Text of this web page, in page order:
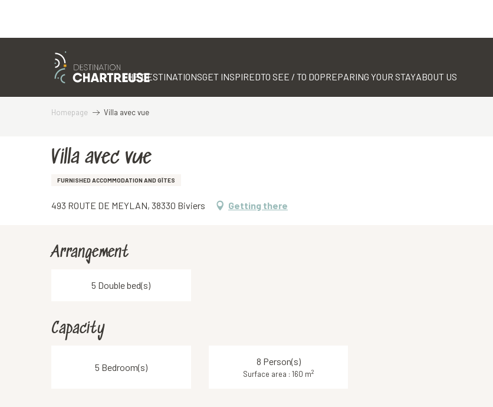
THE DESTINATIONSGET INSPIREDTO SEE / TO DOPREPARING YOUR STAYABOUT US
Homepage Villa avec vue
Villa avec vue
FURNISHED ACCOMMODATION AND GÎTES
493 ROUTE DE MEYLAN, 38330 Biviers Getting there
Arrangement
5 Double bed(s)
Capacity
5 Bedroom(s) 8 Person(s)
Surface area : 160 m2